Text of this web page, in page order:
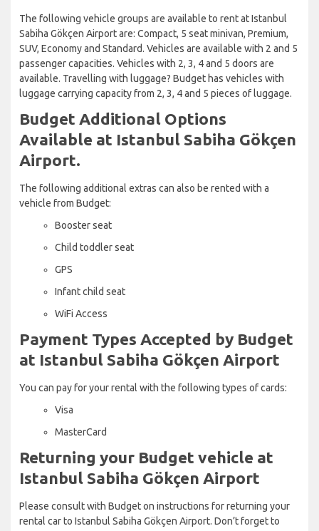
The following vehicle groups are available to rent at Istanbul
Sabiha Gökçen Airport are: Compact, 5 seat minivan, Premium,
SUV, Economy and Standard. Vehicles are available with 2 and 5
passenger capacities. Vehicles with 2, 3, 4 and 5 doors are
available. Travelling with luggage? Budget has vehicles with
luggage carrying capacity from 2, 3, 4 and 5 pieces of luggage.
Budget Additional Options
Available at Istanbul Sabiha Gökçen
Airport.
The following additional extras can also be rented with a
vehicle from Budget:
Booster seat
Child toddler seat
GPS
Infant child seat
WiFi Access
Payment Types Accepted by Budget
at Istanbul Sabiha Gökçen Airport
You can pay for your rental with the following types of cards:
Visa
MasterCard
Returning your Budget vehicle at
Istanbul Sabiha Gökçen Airport
Please consult with Budget on instructions for returning your
rental car to Istanbul Sabiha Gökçen Airport. Don’t forget to